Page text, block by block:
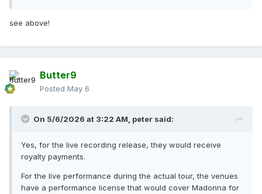
see above!
Butter9
Posted May 6
On 5/6/2026 at 3:22 AM, peter said:
Yes, for the live recording release, they would receive
royalty payments.
For the live performance during the actual tour, the venues
have a performance license that would cover Madonna for